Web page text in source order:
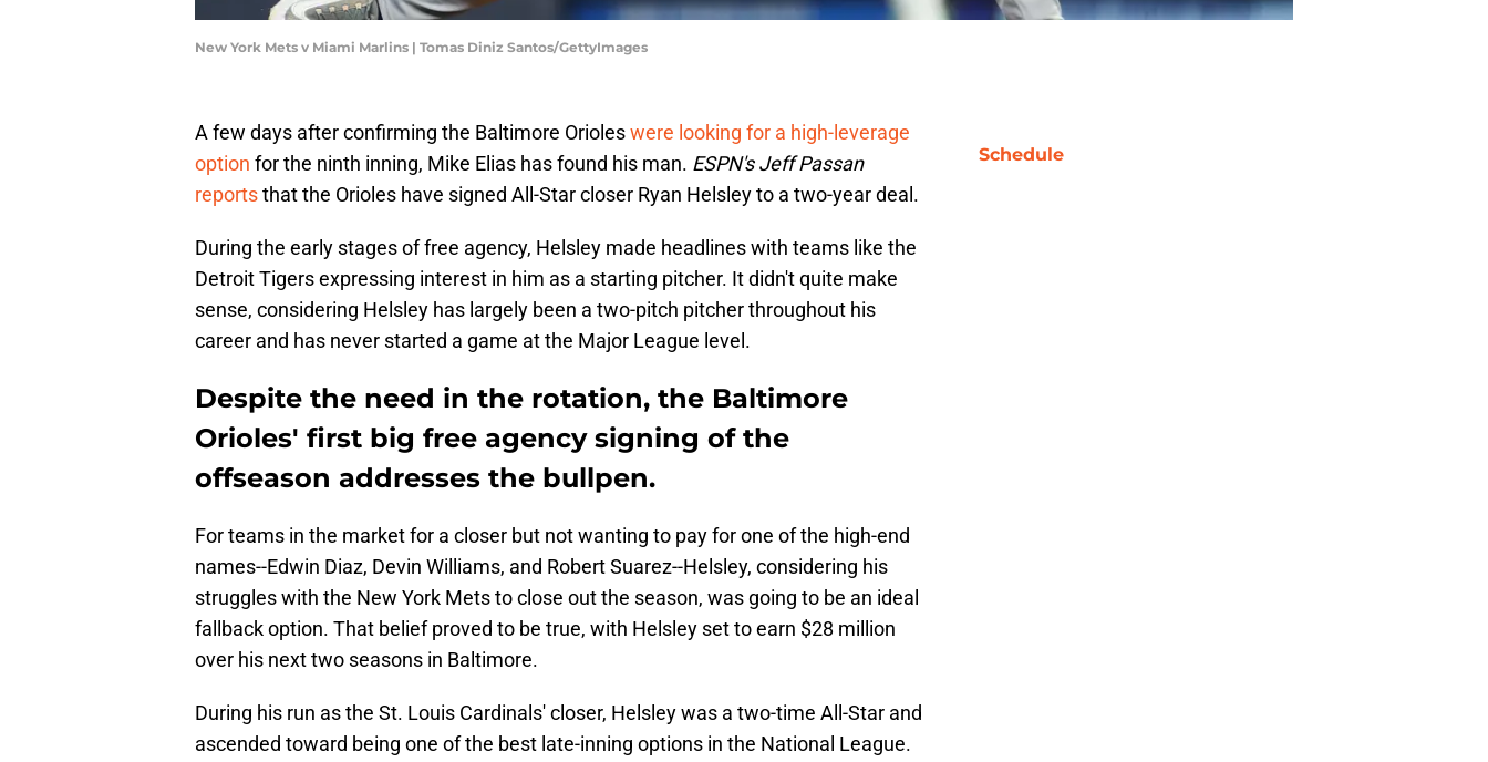
New York Mets v Miami Marlins | Tomas Diniz Santos/GettyImages
A few days after confirming the Baltimore Orioleswere looking for a high-leverage
option for the ninth inning, Mike Elias has found his man. ESPN's Jeff Passan
reportsthat the Orioles have signed All-Star closer Ryan Helsley to a two-year deal.
During the early stages of free agency, Helsley made headlines with teams like the
Detroit Tigers expressing interest in him as a starting pitcher. It didn't quite make
sense, considering Helsley has largely been a two-pitch pitcher throughout his
career and has never started a game at the Major League level.
Despite the need in the rotation, the Baltimore
Orioles' first big free agency signing of the
offseason addresses the bullpen.
For teams in the market for a closer but not wanting to pay for one of the high-end
names--Edwin Diaz, Devin Williams, and Robert Suarez--Helsley, considering his
struggles with the New York Mets to close out the season, was going to be an ideal
fallback option. That belief proved to be true, with Helsley set to earn $28 million
over his next two seasons in Baltimore.
During his run as the St. Louis Cardinals' closer, Helsley was a two-time All-Star and
ascended toward being one of the best late-inning options in the National League.
Schedule